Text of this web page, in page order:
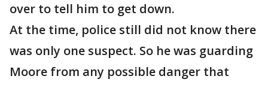
over to tell him to get down.
At the time, police still did not know there
was only one suspect. So he was guarding
Moore from any possible danger that